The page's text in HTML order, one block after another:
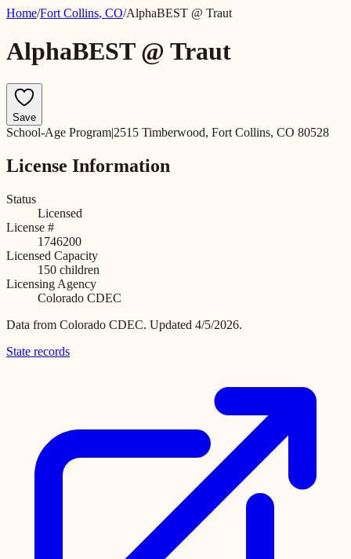
Home/Fort Collins, CO/AlphaBEST @ Traut
AlphaBEST @ Traut
Save
School-Age Program|2515 Timberwood, Fort Collins, CO 80528
License Information
Status
Licensed
License #
1746200
Licensed Capacity
150 children
Licensing Agency
Colorado CDEC
Data from Colorado CDEC. Updated 4/5/2026.
State records